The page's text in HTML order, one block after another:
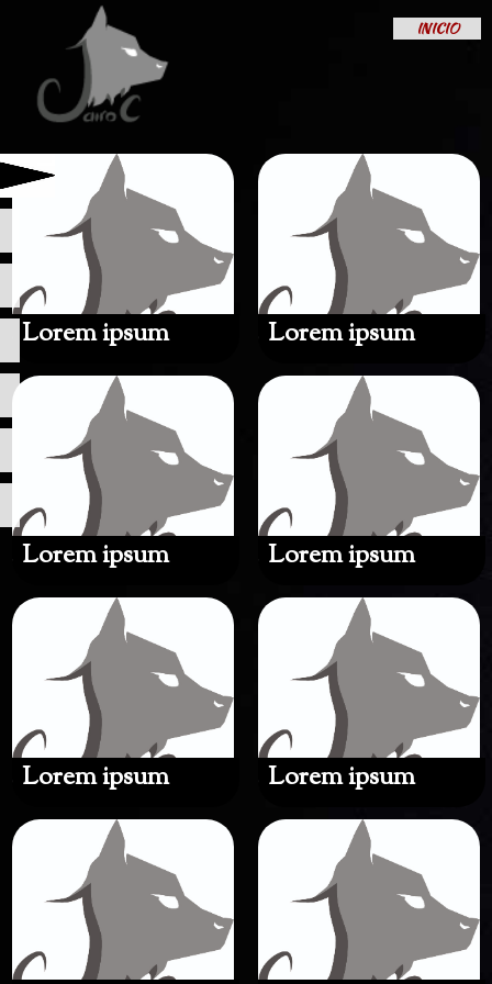
INICIO
Lorem ipsum Lorem ipsum
Lorem ipsum Lorem ipsum
Lorem ipsum Lorem ipsum